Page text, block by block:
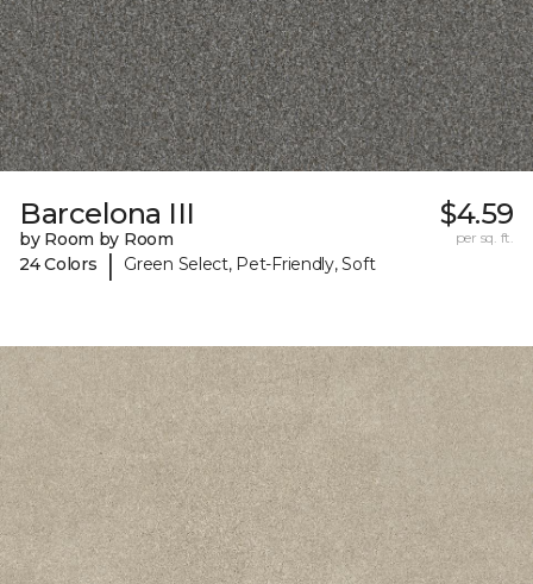
Barcelona III
by Room by Room
24 Colors
| Green Select, Pet-Friendly, Soft
$4.59
per sq. ft.